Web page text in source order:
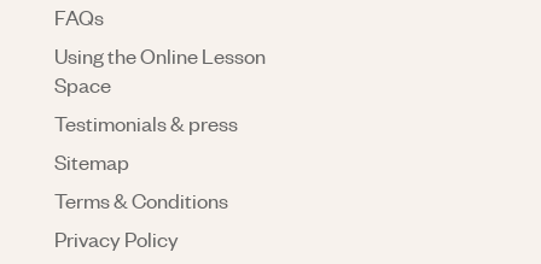
FAQs
Using the Online Lesson
Space
Testimonials & press
Sitemap
Terms & Conditions
Privacy Policy